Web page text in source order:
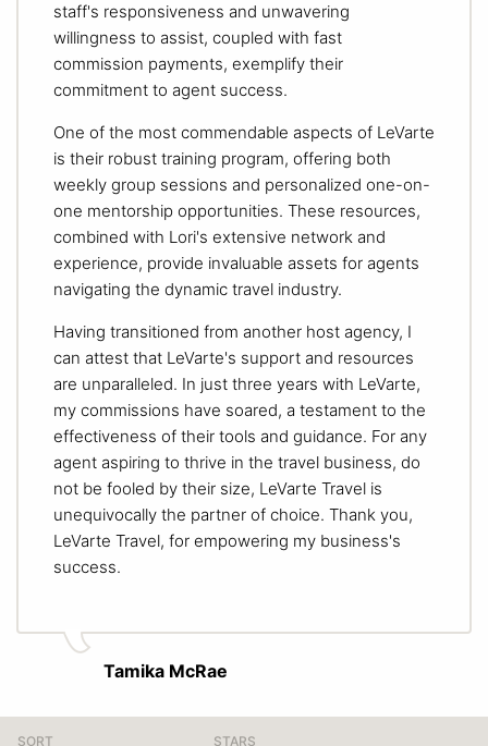
staff's responsiveness and unwavering
willingness to assist, coupled with fast
commission payments, exemplify their
commitment to agent success.
One of the most commendable aspects of LeVarte
is their robust training program, offering both
weekly group sessions and personalized one-on-
one mentorship opportunities. These resources,
combined with Lori's extensive network and
experience, provide invaluable assets for agents
navigating the dynamic travel industry.
Having transitioned from another host agency, I
can attest that LeVarte's support and resources
are unparalleled. In just three years with LeVarte,
my commissions have soared, a testament to the
effectiveness of their tools and guidance. For any
agent aspiring to thrive in the travel business, do
not be fooled by their size, LeVarte Travel is
unequivocally the partner of choice. Thank you,
LeVarte Travel, for empowering my business's
success.
Tamika McRae
SORT STARS